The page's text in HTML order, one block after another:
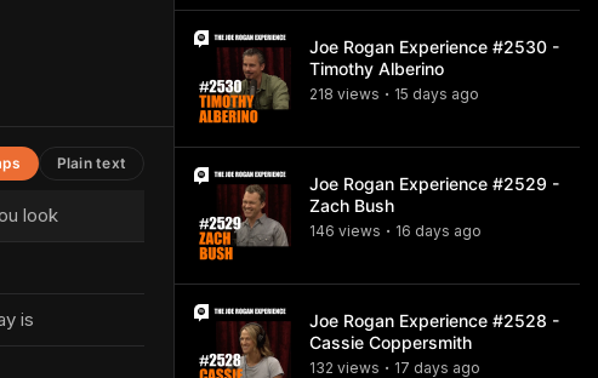
Plain text
look
is
Joe Rogan Experience #2530 -
Timothy Alberino
218 views • 15 days ago
Joe Rogan Experience #2529 -
Zach Bush
146 views • 16 days ago
Joe Rogan Experience #2528 -
Cassie Coppersmith
132 views • 17 days ago